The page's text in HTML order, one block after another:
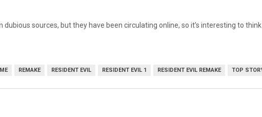
sources, but they have been circulating online, so it’s interesting to
REMAKE RESIDENT EVIL RESIDENT EVIL 1 RESIDENT EVIL REMAKE TOP